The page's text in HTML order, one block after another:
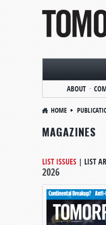
ABOUT
HOME
MAGAZINES
LIST ISSUES | LIST
2026